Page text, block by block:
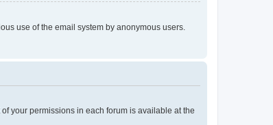
use of the email system by anonymous users.
your permissions in each forum is available at the